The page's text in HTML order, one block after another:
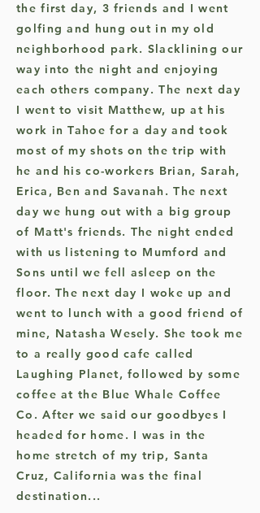
the first day, 3 friends and I went
golfing and hung out in my old
neighborhood park. Slacklining our
way into the night and enjoying
each others company. The next day
I went to visit Matthew, up at his
work in Tahoe for a day and took
most of my shots on the trip with
he and his co-workers Brian, Sarah,
Erica, Ben and Savanah. The next
day we hung out with a big group
of Matt's friends. The night ended
with us listening to Mumford and
Sons until we fell asleep on the
floor. The next day I woke up and
went to lunch with a good friend of
mine, Natasha Wesely. She took me
to a really good cafe called
Laughing Planet, followed by some
coffee at the Blue Whale Coffee
Co. After we said our goodbyes I
headed for home. I was in the
home stretch of my trip, Santa
Cruz, California was the final
destination...